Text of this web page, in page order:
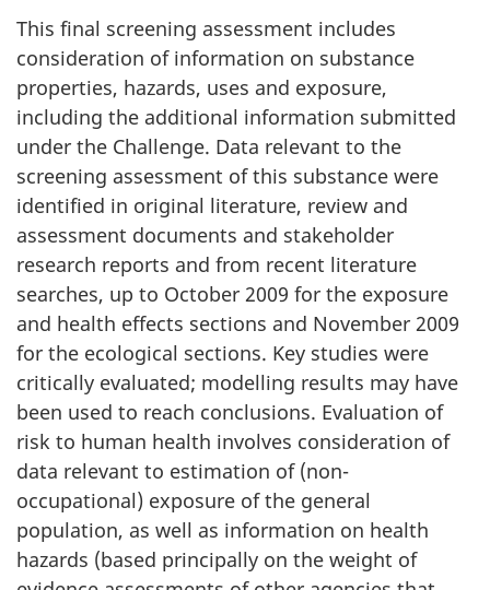
This final screening assessment includes
consideration of information on substance
properties, hazards, uses and exposure,
including the additional information submitted
under the Challenge. Data relevant to the
screening assessment of this substance were
identified in original literature, review and
assessment documents and stakeholder
research reports and from recent literature
searches, up to October 2009 for the exposure
and health effects sections and November 2009
for the ecological sections. Key studies were
critically evaluated; modelling results may have
been used to reach conclusions. Evaluation of
risk to human health involves consideration of
data relevant to estimation of (non-
occupational) exposure of the general
population, as well as information on health
hazards (based principally on the weight of